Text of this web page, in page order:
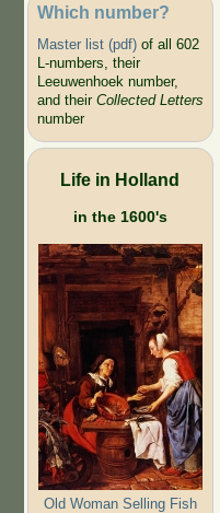
Which number?
Master list (pdf)of all 602
L-numbers, their
Leeuwenhoek number,
and their Collected Letters
number
Life in Holland
in the 1600's
Old Woman Selling Fish